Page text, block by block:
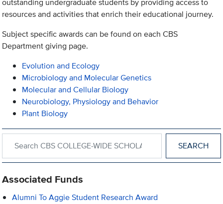
outstanding undergraduate students by providing access to
resources and activities that enrich their educational journey.
Subject specific awards can be found on each CBS
Department giving page.
Evolution and Ecology
Microbiology and Molecular Genetics
Molecular and Cellular Biology
Neurobiology, Physiology and Behavior
Plant Biology
Associated Funds
Alumni To Aggie Student Research Award